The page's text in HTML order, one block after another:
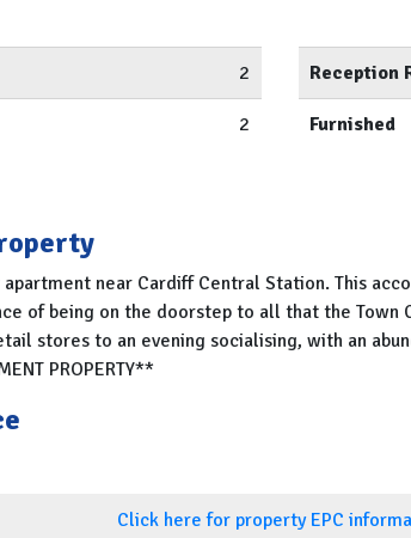
2
2
Reception
Furnished
near Cardiff Central Station. This
of being on the doorstep to all that the Town
stores to an evening socialising, with an
PROPERTY**
Click here for property EPC